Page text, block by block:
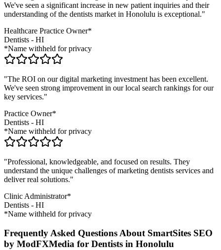
We've seen a significant increase in new patient inquiries and their
understanding of the dentists market in Honolulu is exceptional."
Healthcare Practice Owner*
Dentists - HI
*Name withheld for privacy
"The ROI on our digital marketing investment has been excellent.
We've seen strong improvement in our local search rankings for our
key services."
Practice Owner*
Dentists - HI
*Name withheld for privacy
"Professional, knowledgeable, and focused on results. They
understand the unique challenges of marketing dentists services and
deliver real solutions."
Clinic Administrator*
Dentists - HI
*Name withheld for privacy
Frequently Asked Questions About SmartSites SEO
by ModFXMedia for Dentists in Honolulu